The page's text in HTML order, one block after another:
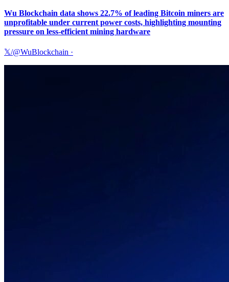
Wu Blockchain data shows 22.7% of leading Bitcoin miners are
unprofitable under current power costs, highlighting mounting
pressure on less-efficient mining hardware
𝕏/@WuBlockchain ·